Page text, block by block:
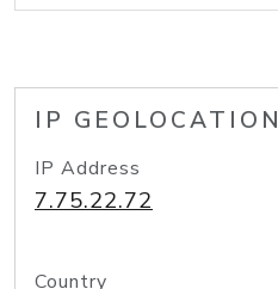
IP GEOLOCATION
IP Address
7.75.22.72
Country